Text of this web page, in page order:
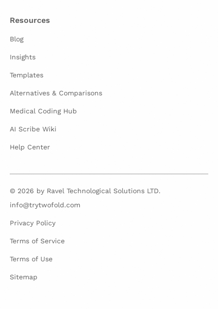
Resources
Blog
Insights
Templates
Alternatives & Comparisons
Medical Coding Hub
AI Scribe Wiki
Help Center
© 2026 by Ravel Technological Solutions LTD.
info@trytwofold.com
Privacy Policy
Terms of Service
Terms of Use
Sitemap